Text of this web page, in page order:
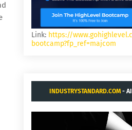
Link: https://
bootcamp?fp_ref=majcom
INDUSTRYSTANDARD.COM- AI